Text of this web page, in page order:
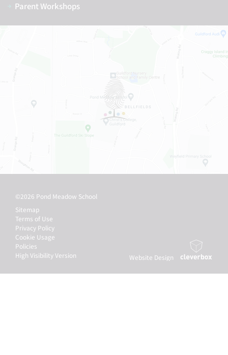
Parent Workshops
©2026 Pond Meadow School
Sitemap
Terms of Use
Privacy Policy
Cookie Usage
Policies
High Visibility Version
Website Design